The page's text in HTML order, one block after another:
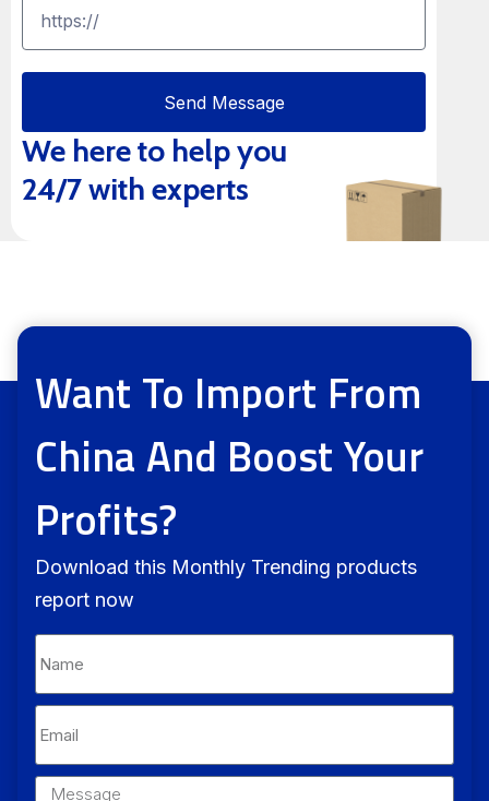
+
Send Message
Alternative:
We here to help you
24/7 with experts
Want To Import From
China And Boost Your
Profits?
Download this Monthly Trending products
report now